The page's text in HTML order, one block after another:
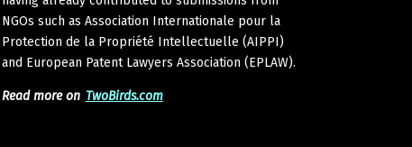
NGOs such as Association Internationale pour la
Protection de la Propriété Intellectuelle (AIPPI)
and European Patent Lawyers Association (EPLAW).
Read more on TwoBirds.com